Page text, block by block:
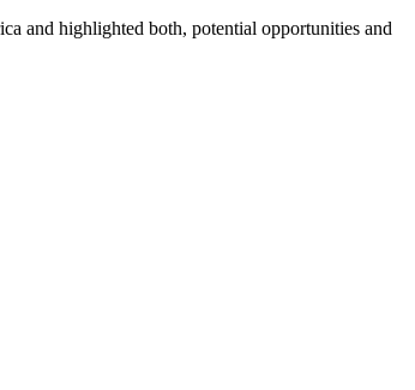
and highlighted both, potential opportunities and